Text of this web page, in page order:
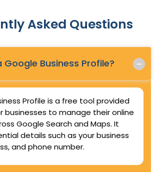
Asked Questions
Google Business Profile?
Profile is a free tool provided
businesses to manage their online
Google Search and Maps. It
details such as your business
and phone number.